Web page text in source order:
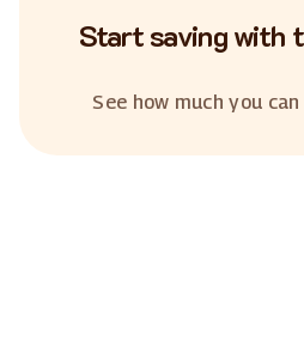
Start saving with
See how much you